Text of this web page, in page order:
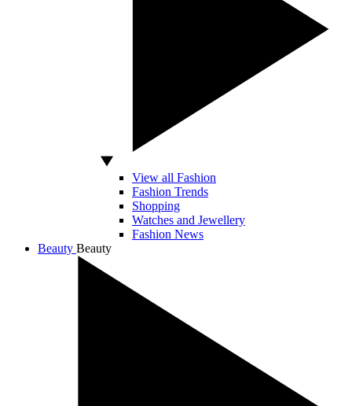
View all Fashion
Fashion Trends
Shopping
Watches and Jewellery
Fashion News
Beauty Beauty